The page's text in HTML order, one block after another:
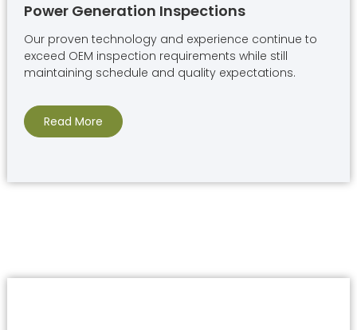
Power Generation Inspections
Our proven technology and experience continue to
exceed OEM inspection requirements while still
maintaining schedule and quality expectations.
Read More